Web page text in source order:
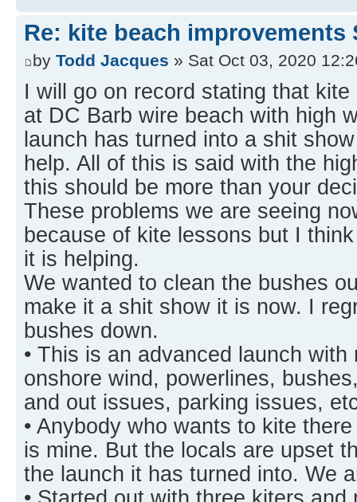
Re: kite beach improvements
by Todd Jacques » Sat Oct 03, 2020
I will go on record stating that
at DC Barb wire beach with high
launch has turned into a shit
help. All of this is said with the
this should be more than your
These problems we are seeing
because of kite lessons but I
it is helping.
We wanted to clean the bushes
make it a shit show it is now. I
bushes down.
• This is an advanced launch
onshore wind, powerlines,
and out issues, parking issues,
• Anybody who wants to kite
is mine. But the locals are upset
the launch it has turned into. We